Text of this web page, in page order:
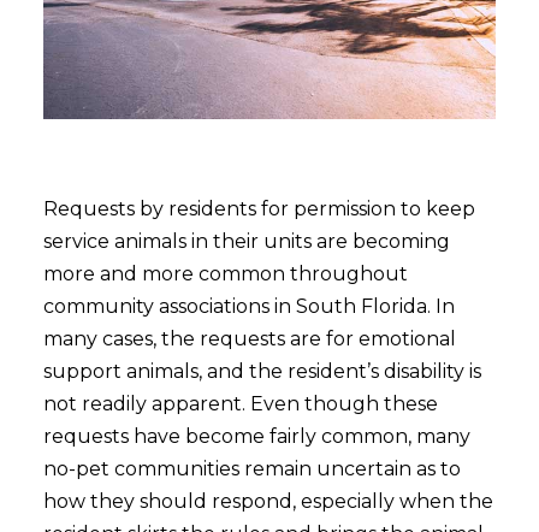
Requests by residents for permission to keep
service animals in their units are becoming
more and more common throughout
community associations in South Florida. In
many cases, the requests are for emotional
support animals, and the resident’s disability is
not readily apparent. Even though these
requests have become fairly common, many
no-pet communities remain uncertain as to
how they should respond, especially when the